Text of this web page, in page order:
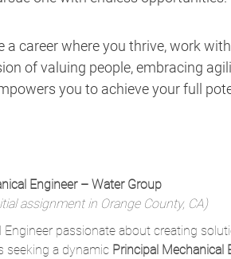
a career where you thrive, work
of valuing people, embracing
you to achieve your full
Engineer – Water Group
assignment in Orange County, CA)
passionate about creating
seeking a dynamic Principal Mechanical